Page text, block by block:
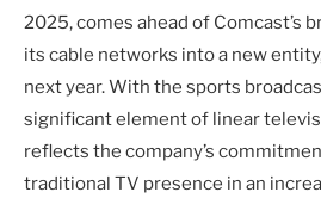
2025, comes ahead of Comcast’s
its cable networks into a new
next year. With the sports
significant element of linear
reflects the company’s
traditional TV presence in an